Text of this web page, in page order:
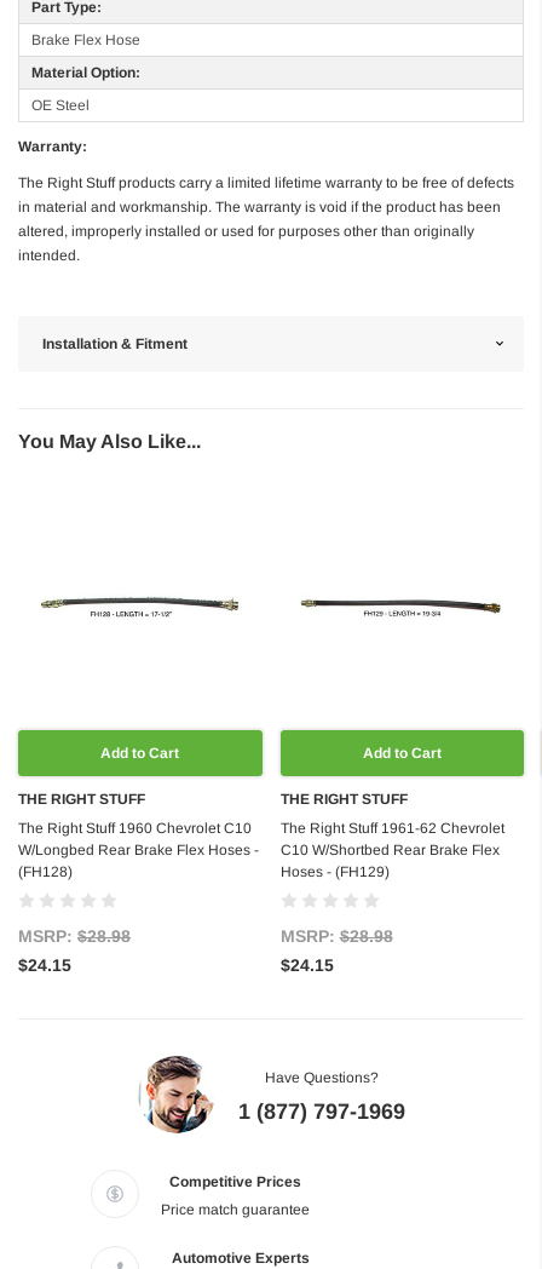
Part Type:
Brake Flex Hose
Material Option:
OE Steel
Warranty:
The Right Stuff products carry a limited lifetime warranty to be free of defects
in material and workmanship. The warranty is void if the product has been
altered, improperly installed or used for purposes other than originally
intended.
Installation & Fitment
You May Also Like...
Add to Cart
THE RIGHT STUFF
The Right Stuff 1960 Chevrolet C10
W/Longbed Rear Brake Flex Hoses -
(FH128)
MSRP: $28.98
$24.15
Add to Cart
THE RIGHT STUFF
The Right Stuff 1961-62 Chevrolet
C10 W/Shortbed Rear Brake Flex
Hoses - (FH129)
MSRP:$28.98
$24.15
Have Questions?
1 (877) 797-1969
Competitive Prices
Price match guarantee
Automotive Experts